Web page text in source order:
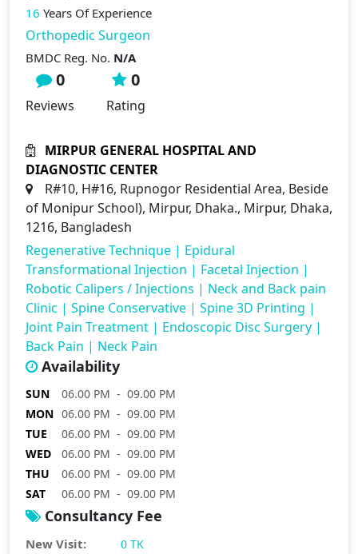
16 Years Of Experience
Orthopedic Surgeon
BMDC Reg. No. N/A
0
Reviews
0
Rating
MIRPUR GENERAL HOSPITAL AND
DIAGNOSTIC CENTER
R#10, H#16, Rupnogor Residential Area, Beside
of Monipur School), Mirpur, Dhaka., Mirpur, Dhaka,
1216, Bangladesh
Regenerative Technique | Epidural
Transformational Injection | Facetal Injection |
Robotic Calipers / Injections | Neck and Back pain
Clinic | Spine Conservative | Spine 3D Printing |
Joint Pain Treatment | Endoscopic Disc Surgery |
Back Pain | Neck Pain
Availability
SUN
06.00 PM - 09.00 PM
MON 06.00 PM - 09.00 PM
TUE
06.00 PM - 09.00 PM
WED
06.00 PM - 09.00 PM
THU
06.00 PM - 09.00 PM
SAT
06.00 PM - 09.00 PM
Consultancy Fee
New Visit: 0 TK